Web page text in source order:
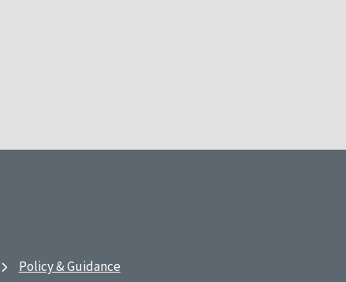
Policy & Guidance